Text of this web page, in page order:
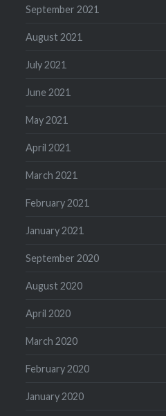
September 2021
August 2021
July 2021
June 2021
May 2021
April 2021
March 2021
February 2021
January 2021
September 2020
August 2020
April 2020
March 2020
February 2020
January 2020